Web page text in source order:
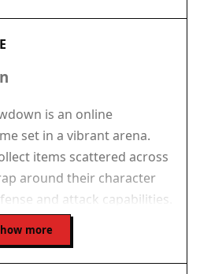
is an online
set in a vibrant arena.
items scattered across
around their character
and attack capabilities.
outlast opponents by
using them
is designed for quick,
more